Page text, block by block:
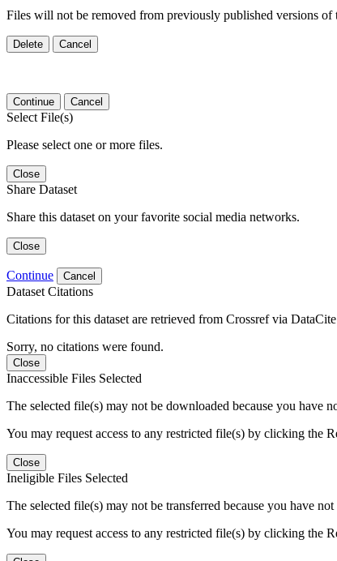
Files will not be removed from previously published versions of
Delete Cancel
Continue Cancel
Select File(s)
Please select one or more files.
Close
Share Dataset
Share this dataset on your favorite social media networks.
Close
Continue Cancel
Dataset Citations
Citations for this dataset are retrieved from Crossref via
Sorry, no citations were found.
Close
Inaccessible Files Selected
The selected file(s) may not be downloaded because you have
You may request access to any restricted file(s) by clicking the
Close
Ineligible Files Selected
The selected file(s) may not be transferred because you have
You may request access to any restricted file(s) by clicking the